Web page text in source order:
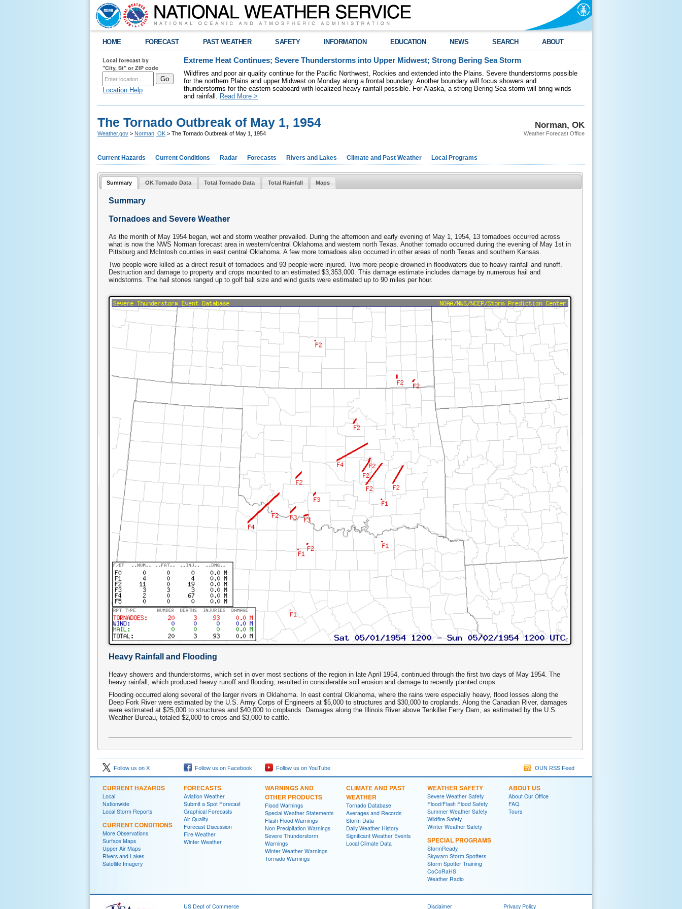
HOME FORECAST PAST WEATHER SAFETY INFORMATION EDUCATION NEWS SEARCH ABOUT
Local forecast by
"City, St" or ZIP code
Location Help
Extreme Heat Continues; Severe Thunderstorms into Upper Midwest; Strong Bering Sea Storm
Wildfires and poor air quality continue for the Pacific Northwest, Rockies and extended into the Plains. Severe thunderstorms possible
for the northern Plains and upper Midwest on Monday along a frontal boundary. Another boundary will focus showers and
thunderstorms for the eastern seaboard with localized heavy rainfall possible. For Alaska, a strong Bering Sea storm will bring winds
and rainfall. Read More >
Norman, OK
Weather Forecast Office
The Tornado Outbreak of May 1, 1954
Weather.gov > Norman, OK > The Tornado Outbreak of May 1, 1954
Current Hazards Current Conditions Radar Forecasts Rivers and Lakes Climate and Past Weather Local Programs
Summary OK Tornado Data Total Tornado Data Total Rainfall Maps
Summary
Tornadoes and Severe Weather
As the month of May 1954 began, wet and storm weather prevailed. During the afternoon and early evening of May 1, 1954, 13 tornadoes occurred across
what is now the NWS Norman forecast area in western/central Oklahoma and western north Texas. Another tornado occurred during the evening of May 1st in
Pittsburg and McIntosh counties in east central Oklahoma. A few more tornadoes also occurred in other areas of north Texas and southern Kansas.
Two people were killed as a direct result of tornadoes and 93 people were injured. Two more people drowned in floodwaters due to heavy rainfall and runoff.
Destruction and damage to property and crops mounted to an estimated $3,353,000. This damage estimate includes damage by numerous hail and
windstorms. The hail stones ranged up to golf ball size and wind gusts were estimated up to 90 miles per hour.
Heavy Rainfall and Flooding
Heavy showers and thunderstorms, which set in over most sections of the region in late April 1954, continued through the first two days of May 1954. The
heavy rainfall, which produced heavy runoff and flooding, resulted in considerable soil erosion and damage to recently planted crops.
Flooding occurred along several of the larger rivers in Oklahoma. In east central Oklahoma, where the rains were especially heavy, flood losses along the
Deep Fork River were estimated by the U.S. Army Corps of Engineers at $5,000 to structures and $30,000 to croplands. Along the Canadian River, damages
were estimated at $25,000 to structures and $40,000 to croplands. Damages along the Illinois River above Tenkiller Ferry Dam, as estimated by the U.S.
Weather Bureau, totaled $2,000 to crops and $3,000 to cattle.
Follow us on X Follow us on Facebook Follow us on YouTube OUN RSS Feed
CURRENT HAZARDS
Local
Nationwide
Local Storm Reports
CURRENT CONDITIONS
More Observations
Surface Maps
Upper Air Maps
Rivers and Lakes
Satellite Imagery
FORECASTS
Aviation Weather
Submit a Spot Forecast
Graphical Forecasts
Air Quality
Forecast Discussion
Fire Weather
Winter Weather
WARNINGS AND
OTHER PRODUCTS
Flood Warnings
Special Weather Statements
Flash Flood Warnings
Non Precipitation Warnings
Severe Thunderstorm
Warnings
Winter Weather Warnings
Tornado Warnings
CLIMATE AND PAST
WEATHER
Tornado Database
Averages and Records
Storm Data
Daily Weather History
Significant Weather Events
Local Climate Data
WEATHER SAFETY
Severe Weather Safety
Flood/Flash Flood Safety
Summer Weather Safety
Wildfire Safety
Winter Weather Safety
SPECIAL PROGRAMS
StormReady
Skywarn Storm Spotters
Storm Spotter Training
CoCoRaHS
Weather Radio
ABOUT US
About Our Office
FAQ
Tours
US Dept of Commerce Disclaimer Privacy Policy